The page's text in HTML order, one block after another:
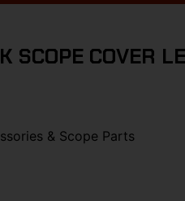
SCOPE COVER
& Scope Parts